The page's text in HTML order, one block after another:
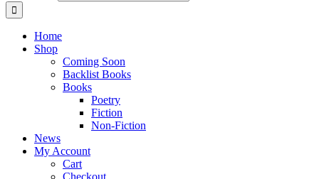
Home
Shop
Coming Soon
Backlist Books
Books
Poetry
Fiction
Non-Fiction
News
My Account
Cart
Checkout